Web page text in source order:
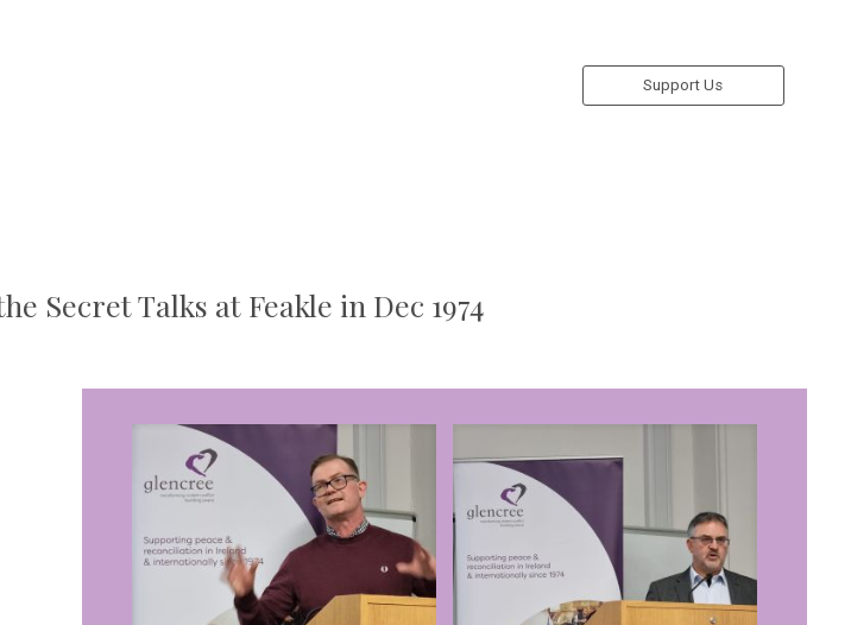
Support Us
Secret Talks at Feakle in Dec 1974